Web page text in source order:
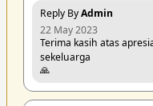
Reply ByAdmin
22 May 2023
Terima kasih atas
sekeluarga
🙏